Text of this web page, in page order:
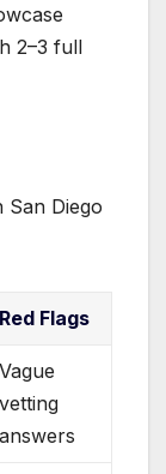
2–3 full
San Diego
Red Flags
Vague
vetting
answers